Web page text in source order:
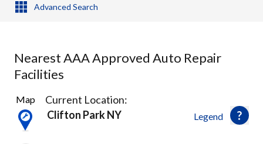
Advanced Search
Nearest AAA Approved Auto Repair
Facilities
20
Results
found
Legend
Map
Current Location:
Clifton Park NY